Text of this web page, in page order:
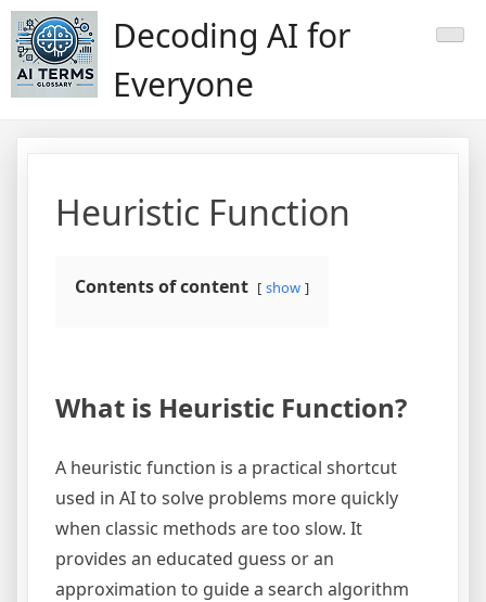
Skip
to
content
Decoding AI for
Everyone
Heuristic Function
Contents of content show
What is Heuristic Function?
A heuristic function is a practical shortcut
used in AI to solve problems more quickly
when classic methods are too slow. It
provides an educated guess or an
approximation to guide a search algorithm